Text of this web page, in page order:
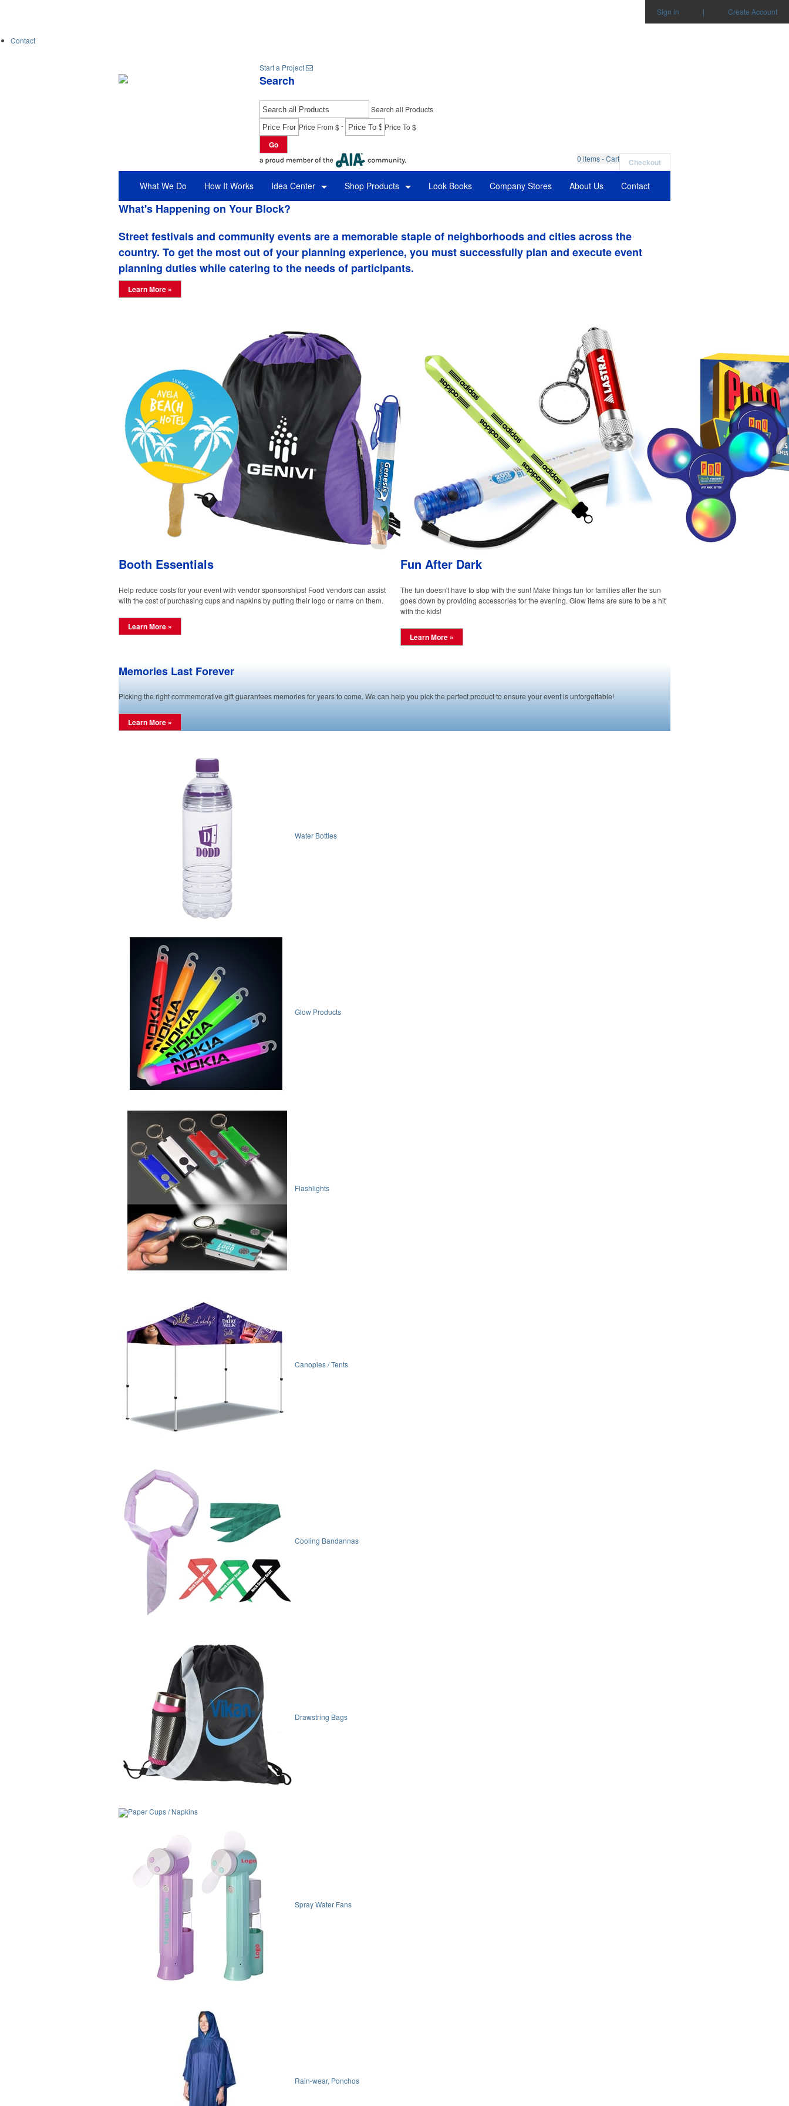
Sign in | Create Account
Contact
Start a Project
Search
Search all Products
Price From $- Price To $
Go
0 items - Cart Checkout
What We Do How It Works Idea Center Shop Products Look Books Company Stores About Us Contact
What's Happening on Your Block?
Street festivals and community events are a memorable staple of neighborhoods and cities across the
country. To get the most out of your planning experience, you must successfully plan and execute event
planning duties while catering to the needs of participants.
Learn More »
Booth Essentials
Help reduce costs for your event with vendor sponsorships! Food vendors can assist
with the cost of purchasing cups and napkins by putting their logo or name on them.
Learn More »
Fun After Dark
The fun doesn't have to stop with the sun! Make things fun for families after the sun
goes down by providing accessories for the evening. Glow items are sure to be a hit
with the kids!
Learn More »
Memories Last Forever
Picking the right commemorative gift guarantees memories for years to come. We can help you pick the perfect product to ensure your event is unforgettable!
Learn More »
Water Bottles
Glow Products
Flashlights
Canopies / Tents
Cooling Bandannas
Drawstring Bags
Paper Cups / Napkins
Spray Water Fans
Rain-wear, Ponchos